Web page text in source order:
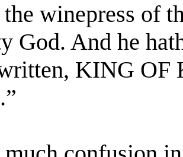
winepress of
God. And he
KING